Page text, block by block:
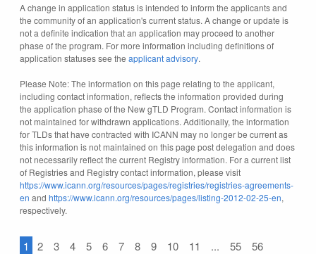
A change in application status is intended to inform the applicants and
the community of an application's current status. A change or update is
not a definite indication that an application may proceed to another
phase of the program. For more information including definitions of
application statuses see the applicant advisory.
Please Note: The information on this page relating to the applicant,
including contact information, reflects the information provided during
the application phase of the New gTLD Program. Contact information is
not maintained for withdrawn applications. Additionally, the information
for TLDs that have contracted with ICANN may no longer be current as
this information is not maintained on this page post delegation and does
not necessarily reflect the current Registry information. For a current list
of Registries and Registry contact information, please visit
https://www.icann.org/resources/pages/registries/registries-agreements-
en and https://www.icann.org/resources/pages/listing-2012-02-25-en,
respectively.
1 2 3 4 5 6 7 8 9 10 11 ... 55 56